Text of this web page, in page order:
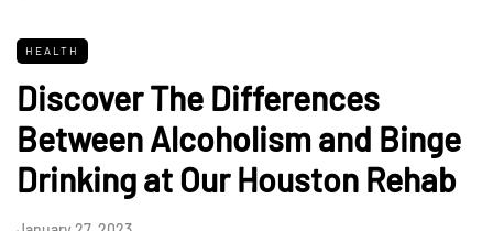
HEALTH
Discover The Differences
Between Alcoholism and Binge
Drinking at Our Houston Rehab